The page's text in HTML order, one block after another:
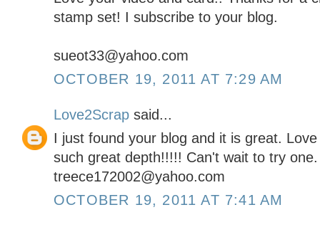
stamp set! I subscribe to your blog.
sueot33@yahoo.com
OCTOBER 19, 2011 AT 7:29 AM
Love2Scrap said...
I just found your blog and it is great.
such great depth!!!!! Can't wait to try one.
treece172002@yahoo.com
OCTOBER 19, 2011 AT 7:41 AM